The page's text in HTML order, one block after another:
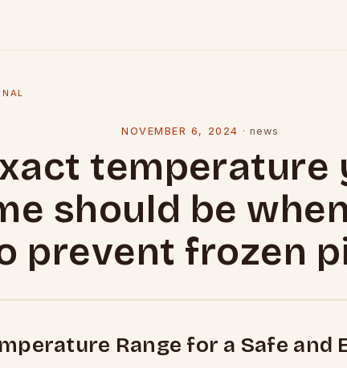
NOVEMBER 6, 2024 · news
temperature
should be
prevent frozen
Range for a Safe and